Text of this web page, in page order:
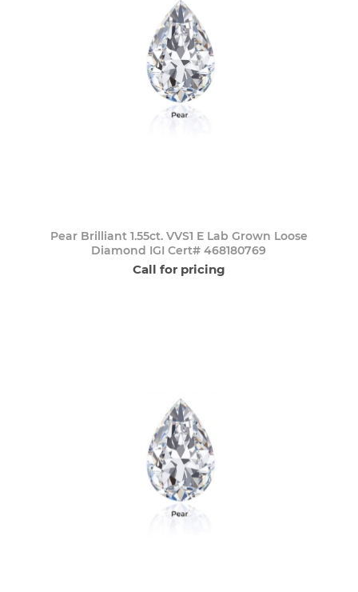
Pear Brilliant 1.55ct. VVS1 E Lab Grown Loose
Diamond IGI Cert# 468180769
Call for pricing